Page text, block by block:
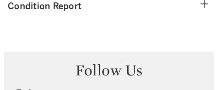
Condition Report
Follow Us